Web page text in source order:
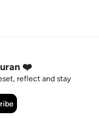
❤️
reflect and stay